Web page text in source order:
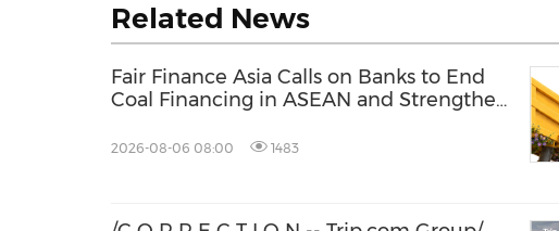
Related News
Fair Finance Asia Calls on Banks to End
Coal Financing in ASEAN and Strengthen
2026-08-06 08:00 1483